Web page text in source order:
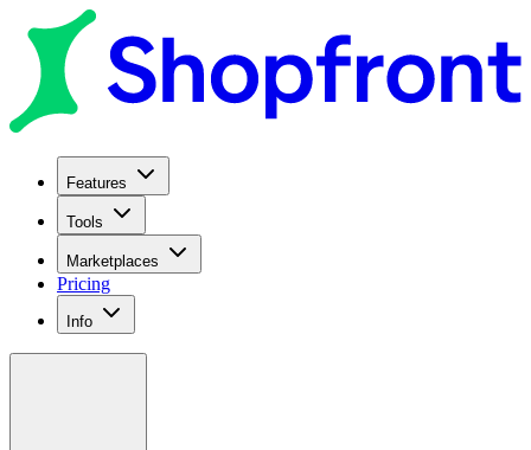
Features
Tools
Marketplaces
Pricing
Info